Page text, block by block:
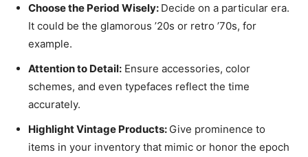
Choose the Period Wisely: Decide on a particular era.
It could be the glamorous ’20s or retro ’70s, for
example.
Attention to Detail: Ensure accessories, color
schemes, and even typefaces reflect the time
accurately.
Highlight Vintage Products: Give prominence to
items in your inventory that mimic or honor the epoch